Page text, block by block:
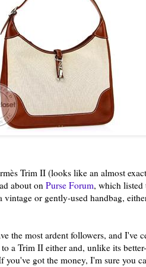
Trim II (looks like an almost
about on Purse Forum, which listed
or gently-used handbag,
the most ardent followers, and I've
a Trim II either and, unlike its
you've got the money, I'm sure you